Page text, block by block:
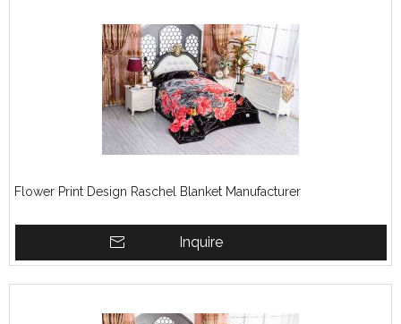
Flower Print Design Raschel Blanket Manufacturer
Inquire